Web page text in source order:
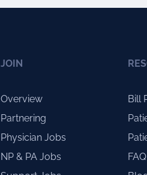
JOIN
Overview
Partnering
Physician Jobs
NP & PA Jobs
Bill
FAQ